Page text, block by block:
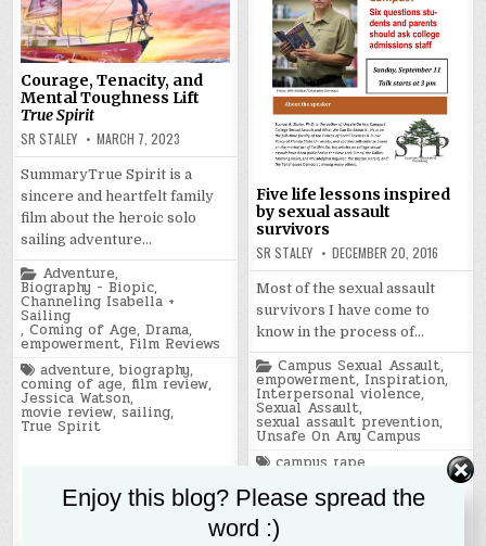
Courage, Tenacity, and
Mental Toughness Lift
True Spirit
SR STALEY MARCH 7, 2023
SummaryTrue Spirit is a
sincere and heartfelt family
film about the heroic solo
sailing adventure…
Posted
in
Adventure,
Biography - Biopic,
Channeling Isabella +
Sailing
,Coming of Age,Drama,
empowerment, Film Reviews
Tagged
adventure,biography,
coming of age,film review,
Jessica Watson,
movie review,sailing,
True Spirit
Five life lessons inspired
by sexual assault
survivors
SR STALEY DECEMBER 20, 2016
Most of the sexual assault
survivors I have come to
know in the process of…
Posted
in
Campus Sexual Assault,
empowerment, Inspiration,
Interpersonal violence,
Sexual Assault,
sexual assault prevention,
Unsafe On Any Campus
Tagged
campus rape
personal inspiration,
sexual assault,
sexual assault survivors
trauma
Enjoy this blog? Please spread the
word :)